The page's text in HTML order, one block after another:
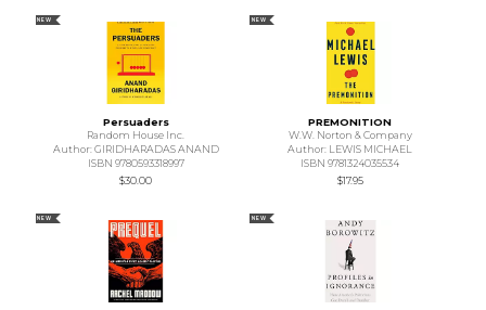
NEW
Persuaders
Random House Inc.
Author: GIRIDHARADAS ANAND
ISBN 9780593318997
$30.00
NEW
PREMONITION
W.W. Norton & Company
Author: LEWIS MICHAEL
ISBN 9781324035534
$17.95
NEW NEW